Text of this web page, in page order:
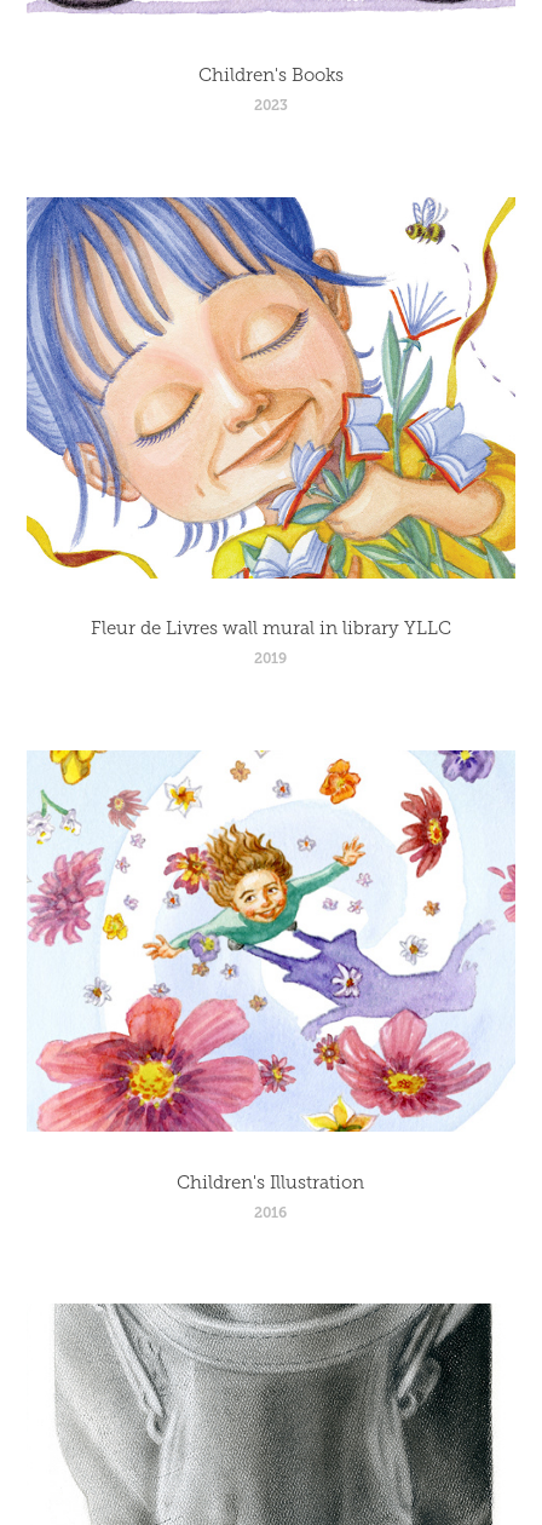
Children's Books
2023
Fleur de Livres wall mural in library YLLC
2019
Children's Illustration
2016